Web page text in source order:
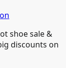
shoe sale &
discounts on